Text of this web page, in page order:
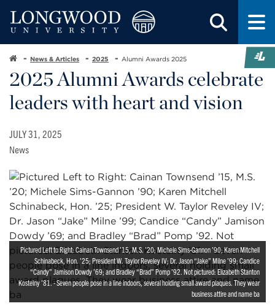
News & Articles 2025 Alumni Awards 2025
2025 Alumni Awards celebrate
leaders with heart and vision
JULY 31, 2025
News
Pictured Left to Right: Cainan Townsend ’15, M.S. ’20; Michele Sims-Gannon ’90; Karen Mitchell
Schinabeck, Hon. ’25; President W. Taylor Reveley IV; Dr. Jason “Jake” Milne ’99; Candice
“Candy” Jamison Dowdy ’69; and Bradley “Brad” Pomp ’92. Not pictured: Elizabeth Stanton
Kostelny ’81. - Seven people pose in a line indoors, several holding small award plaques. They wear
business attire and name ba